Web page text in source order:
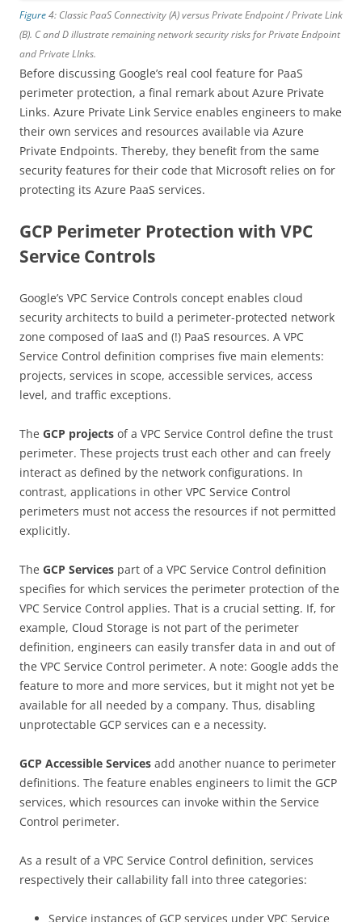
Figure4: Classic PaaS Connectivity (A) versus Private Endpoint / Private Link
(B). C and D illustrate remaining network security risks for Private Endpoint
and Private LInks.
Before discussing Google’s real cool feature for PaaS
perimeter protection, a final remark about Azure Private
Links. Azure Private Link Service enables engineers to make
their own services and resources available via Azure
Private Endpoints. Thereby, they benefit from the same
security features for their code that Microsoft relies on for
protecting its Azure PaaS services.
GCP Perimeter Protection with VPC
Service Controls
Google’s VPC Service Controls concept enables cloud
security architects to build a perimeter-protected network
zone composed of IaaS and (!) PaaS resources. A VPC
Service Control definition comprises five main elements:
projects, services in scope, accessible services, access
level, and traffic exceptions.
The GCP projects of a VPC Service Control define the trust
perimeter. These projects trust each other and can freely
interact as defined by the network configurations. In
contrast, applications in other VPC Service Control
perimeters must not access the resources if not permitted
explicitly.
The GCP Services part of a VPC Service Control definition
specifies for which services the perimeter protection of the
VPC Service Control applies. That is a crucial setting. If, for
example, Cloud Storage is not part of the perimeter
definition, engineers can easily transfer data in and out of
the VPC Service Control perimeter. A note: Google adds the
feature to more and more services, but it might not yet be
available for all needed by a company. Thus, disabling
unprotectable GCP services can e a necessity.
GCP Accessible Services add another nuance to perimeter
definitions. The feature enables engineers to limit the GCP
services, which resources can invoke within the Service
Control perimeter.
As a result of a VPC Service Control definition, services
respectively their callability fall into three categories:
Service instances of GCP services under VPC Service